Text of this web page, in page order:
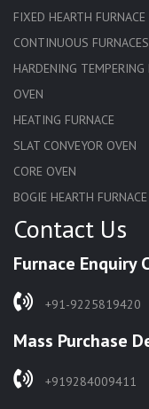
FIXED HEARTH FURNACE
CONTINUOUS FURNACES
HARDENING
OVEN
HEATING FURNACE
SLAT CONVEYOR OVEN
CORE OVEN
BOGIE HEARTH FURNACE
HARDENING FURNACE
SOLUTION ANNEALING
RAPID QUENCHING
WASTE INCINERATOR
BURNERS
Contact Us
Furnace Enquiry
+91-9225819420
Mass Purchase
+919284009411